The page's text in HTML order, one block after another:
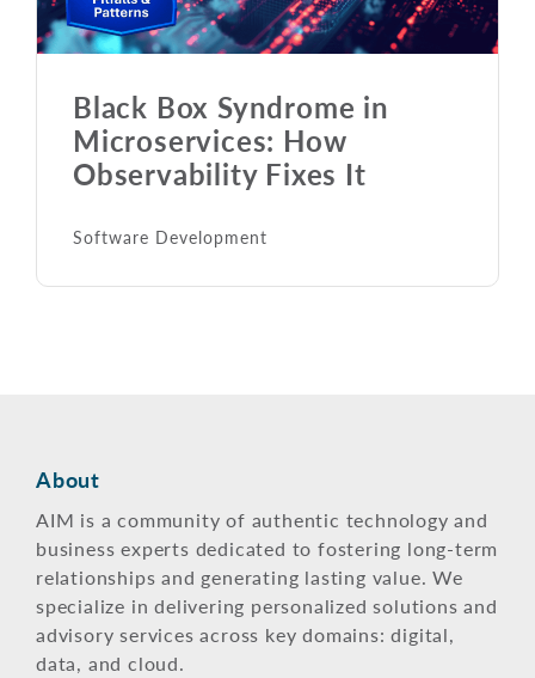
Black Box Syndrome in
Microservices: How
Observability Fixes It
Software Development
About
AIM is a community of authentic technology and
business experts dedicated to fostering long-term
relationships and generating lasting value. We
specialize in delivering personalized solutions and
advisory services across key domains: digital,
data, and cloud.